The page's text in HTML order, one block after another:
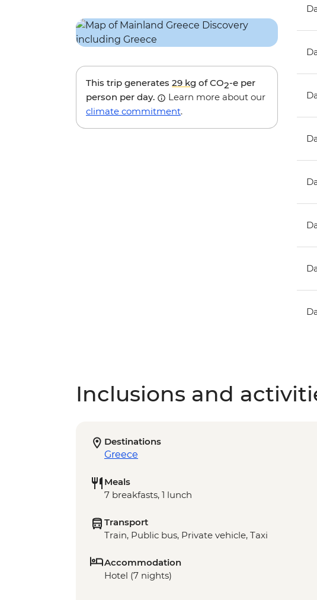
This trip generates 29 kg of CO2-e per
person per day.
Learn more about our
climate commitment.
Inclusions and
Destinations
Greece
Meals
7 breakfasts, 1 lunch
Transport
Train, Public bus, Private vehicle, Taxi
Accommodation
Hotel (7 nights)